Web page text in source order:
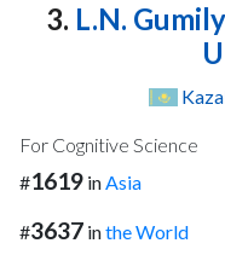
3. L.N.
For Cognitive Science
#1619 inAsia
#3637 inthe World